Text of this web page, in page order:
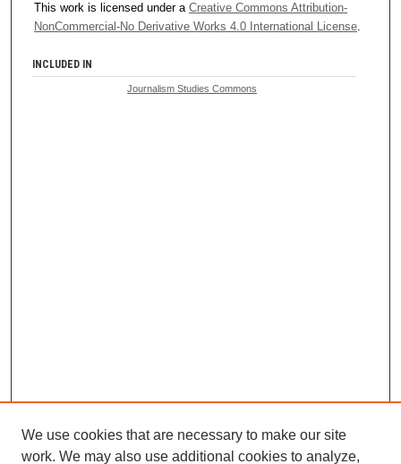
This work is licensed under a Creative Commons Attribution-
NonCommercial-No Derivative Works 4.0 International License.
INCLUDED IN
Journalism Studies Commons
We use cookies that are necessary to make our site
work. We may also use additional cookies to analyze,